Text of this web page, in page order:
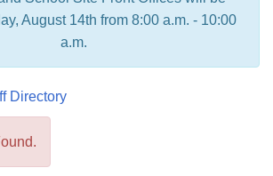
August 14th from 8:00 a.m. - 10:00
a.m.
Directory